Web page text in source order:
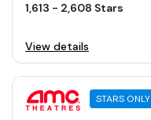
1,613 - 2,608 Stars
View details
STARS ONLY